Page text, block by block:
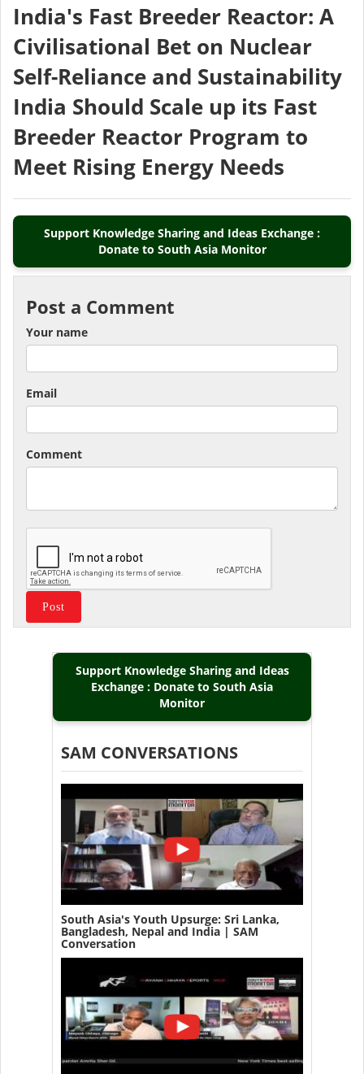
India's Fast Breeder Reactor: A
Civilisational Bet on Nuclear
Self-Reliance and Sustainability
India Should Scale up its Fast
Breeder Reactor Program to
Meet Rising Energy Needs
Support Knowledge Sharing and Ideas Exchange :
Donate to South Asia Monitor
Post a Comment
Your name
Email
Comment
Support Knowledge Sharing and Ideas
Exchange : Donate to South Asia
Monitor
SAM CONVERSATIONS
South Asia's Youth Upsurge: Sri Lanka,
Bangladesh, Nepal and India | SAM
Conversation